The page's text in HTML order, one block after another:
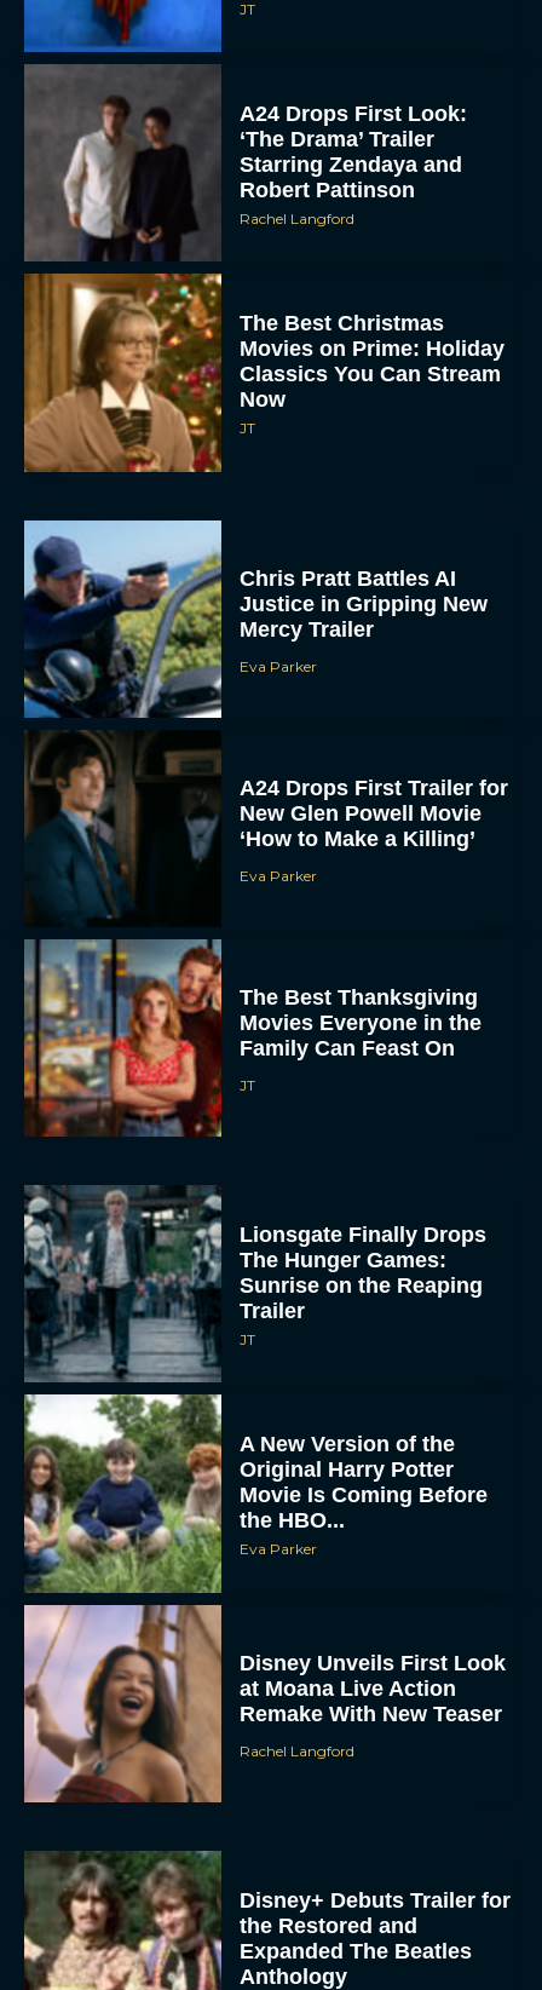
JT
A24 Drops First Look:
‘The Drama’ Trailer
Starring Zendaya and
Robert Pattinson
Rachel Langford
The Best Christmas
Movies on Prime: Holiday
Classics You Can Stream
Now
JT
Chris Pratt Battles AI
Justice in Gripping New
Mercy Trailer
Eva Parker
A24 Drops First Trailer for
New Glen Powell Movie
‘How to Make a Killing’
Eva Parker
The Best Thanksgiving
Movies Everyone in the
Family Can Feast On
JT
Lionsgate Finally Drops
The Hunger Games:
Sunrise on the Reaping
Trailer
JT
A New Version of the
Original Harry Potter
Movie Is Coming Before
the HBO...
Eva Parker
Disney Unveils First Look
at Moana Live Action
Remake With New Teaser
Rachel Langford
Disney+ Debuts Trailer for
the Restored and
Expanded The Beatles
Anthology